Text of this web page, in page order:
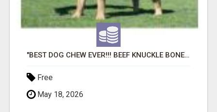
"BEST DOG CHEW EVER!!! BEEF KNUCKLE BONES!"
Free
May 18, 2026